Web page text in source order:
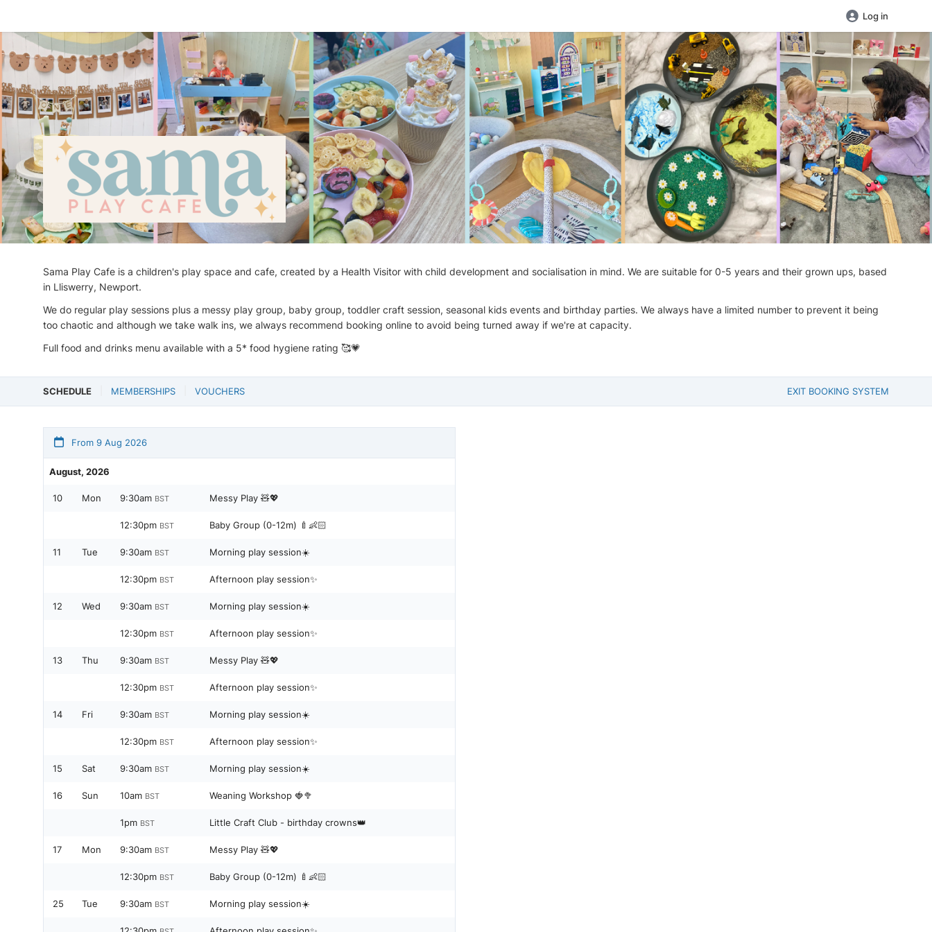
Log in
Sama Play Cafe is a children's play space and cafe, created by a Health Visitor with child development and socialisation in mind. We are suitable for 0-5 years and their grown ups, based
in Lliswerry, Newport.
We do regular play sessions plus a messy play group, baby group, toddler craft session, seasonal kids events and birthday parties. We always have a limited number to prevent it being
too chaotic and although we take walk ins, we always recommend booking online to avoid being turned away if we're at capacity.
Full food and drinks menu available with a 5* food hygiene rating 🥰💗
SCHEDULE MEMBERSHIPS VOUCHERS EXIT BOOKING SYSTEM
From 9 Aug 2026
August, 2026
10 Mon 9:30am BST Messy Play 🧸💖
12:30pm BST Baby Group (0-12m) 🍼👶🏻
11 Tue 9:30am BST Morning play session☀️
12:30pm BST Afternoon play session✨
12 Wed 9:30am BST Morning play session☀️
12:30pm BST Afternoon play session✨
13 Thu 9:30am BST Messy Play 🧸💖
12:30pm BST Afternoon play session✨
14 Fri 9:30am BST Morning play session☀️
12:30pm BST Afternoon play session✨
15 Sat 9:30am BST Morning play session☀️
16 Sun 10am BST Weaning Workshop 🍓🥦
1pm BST Little Craft Club - birthday crowns👑
17 Mon 9:30am BST Messy Play 🧸💖
12:30pm BST Baby Group (0-12m) 🍼👶🏻
25 Tue 9:30am BST Morning play session☀️